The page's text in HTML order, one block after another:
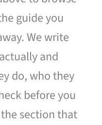
guide you
We write
and
do, who they
before you
section that